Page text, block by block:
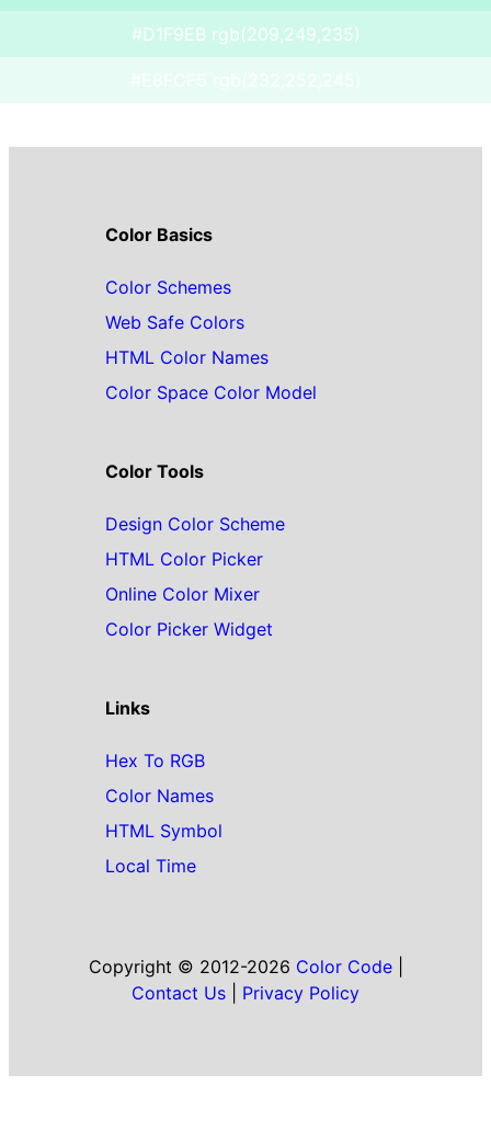
#D1F9EB rgb(209,249,235)
Color Basics
Color Schemes
Web Safe Colors
HTML Color Names
Color Space Color Model
Color Tools
Design Color Scheme
HTML Color Picker
Online Color Mixer
Color Picker Widget
Links
Hex To RGB
Color Names
HTML Symbol
Local Time
Copyright © 2012-2026 Color Code|
Contact Us
Privacy Policy